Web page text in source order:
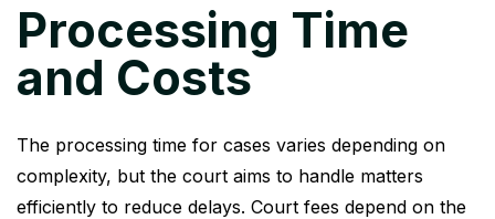
Processing Time
and Costs
The processing time for cases varies depending on
complexity, but the court aims to handle matters
efficiently to reduce delays. Court fees depend on the